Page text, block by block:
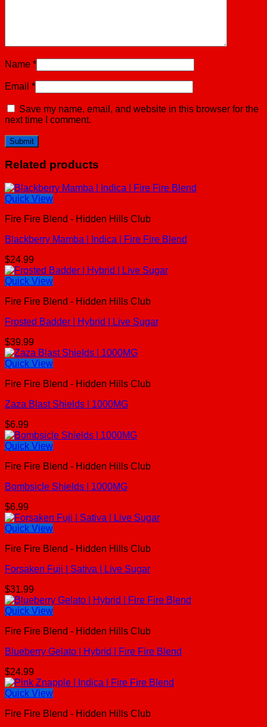
Name *
Email *
Save my name, email, and website in this browser for the
next time I comment.
Related products
Quick View
Fire Fire Blend - Hidden Hills Club
Blackberry Mamba | Indica | Fire Fire Blend
$24.99
Quick View
Fire Fire Blend - Hidden Hills Club
Frosted Badder | Hybrid | Live Sugar
$39.99
Quick View
Fire Fire Blend - Hidden Hills Club
Zaza Blast Shields | 1000MG
$6.99
Quick View
Fire Fire Blend - Hidden Hills Club
Bombsicle Shields | 1000MG
$6.99
Quick View
Fire Fire Blend - Hidden Hills Club
Forsaken Fuji | Sativa | Live Sugar
$31.99
Quick View
Fire Fire Blend - Hidden Hills Club
Blueberry Gelato | Hybrid | Fire Fire Blend
$24.99
Quick View
Fire Fire Blend - Hidden Hills Club